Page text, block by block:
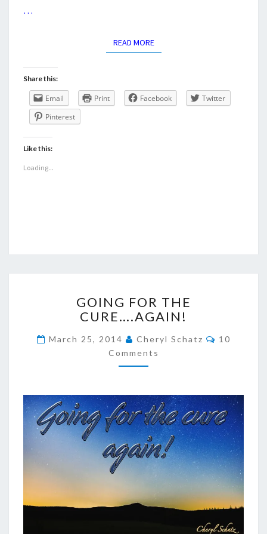
…
READ MOREREAD MORE
Share this:
Email Print Facebook
Twitter
Pinterest
Like this:
Loading...
FOR
THE
GOING FOR THE
CURE….AGAIN!
March 25, 2014 Cheryl Schatz Comments
10
Comments